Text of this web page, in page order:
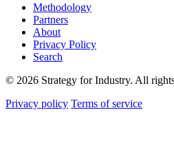
Methodology
Partners
About
Privacy Policy
Search
© 2026 Strategy for Industry. All
Privacy policy Terms of service